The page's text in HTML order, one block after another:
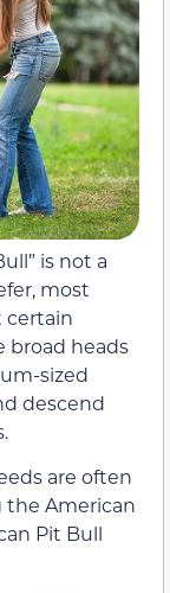
is not a
most
broad heads
sized
descend
are often
the American
Pit Bull